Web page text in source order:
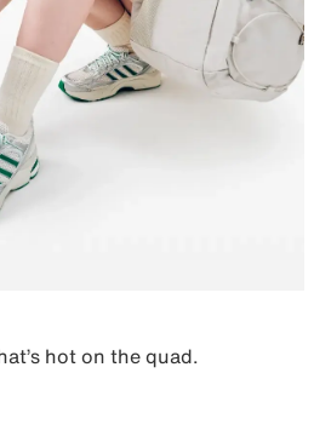
hot on the quad.